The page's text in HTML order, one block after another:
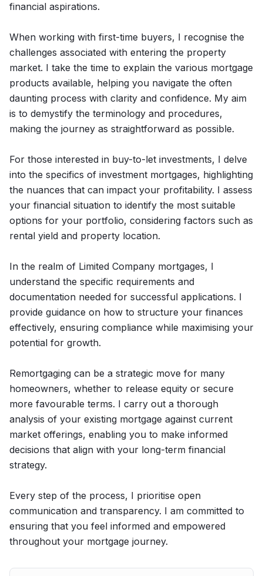
financial aspirations.
When working with first-time buyers, I recognise the
challenges associated with entering the property
market. I take the time to explain the various mortgage
products available, helping you navigate the often
daunting process with clarity and confidence. My aim
is to demystify the terminology and procedures,
making the journey as straightforward as possible.
For those interested in buy-to-let investments, I delve
into the specifics of investment mortgages, highlighting
the nuances that can impact your profitability. I assess
your financial situation to identify the most suitable
options for your portfolio, considering factors such as
rental yield and property location.
In the realm of Limited Company mortgages, I
understand the specific requirements and
documentation needed for successful applications. I
provide guidance on how to structure your finances
effectively, ensuring compliance while maximising your
potential for growth.
Remortgaging can be a strategic move for many
homeowners, whether to release equity or secure
more favourable terms. I carry out a thorough
analysis of your existing mortgage against current
market offerings, enabling you to make informed
decisions that align with your long-term financial
strategy.
Every step of the process, I prioritise open
communication and transparency. I am committed to
ensuring that you feel informed and empowered
throughout your mortgage journey.